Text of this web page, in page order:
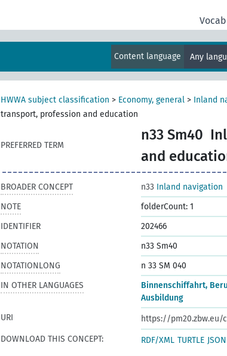
Content language Any
HWWA subject classification > Economy, general > Inland
transport, profession and education
PREFERRED TERM
n33 Sm40
and
BROADER CONCEPT n33 Inland navigation
NOTE
folderCount: 1
IDENTIFIER
202466
NOTATION
n33 Sm40
NOTATIONLONG
n 33 SM 040
IN OTHER LANGUAGES
Binnenschiffahrt,
Ausbildung
URI
https://
DOWNLOAD THIS CONCEPT:
RDF/XML TURTLE